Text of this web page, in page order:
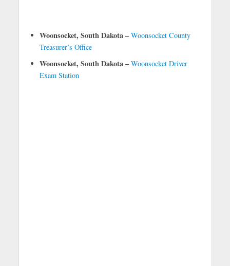
Woonsocket, South Dakota – Woonsocket County
Treasurer’s Office
Woonsocket, South Dakota – Woonsocket Driver
Exam Station